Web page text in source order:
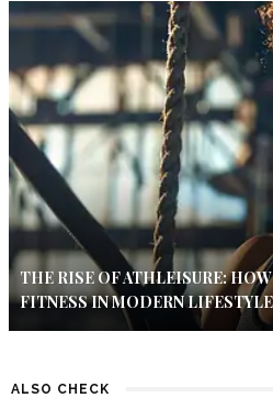
THE RISE OF ATHLEISURE:
FITNESS IN MODERN
ALSO CHECK